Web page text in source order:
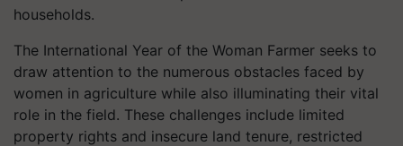
households.
The International Year of the Woman Farmer seeks to
draw attention to the numerous obstacles faced by
women in agriculture while also illuminating their vital
role in the field. These challenges include limited
property rights and insecure land tenure, restricted